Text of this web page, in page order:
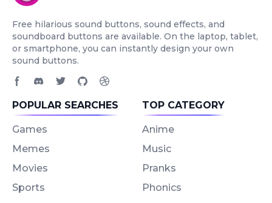
Free hilarious sound buttons, sound effects, and
soundboard buttons are available. On the laptop, tablet,
or smartphone, you can instantly design your own
sound buttons.
POPULAR SEARCHES
Games
Memes
Movies
Sports
TOP CATEGORY
Anime
Music
Pranks
Phonics